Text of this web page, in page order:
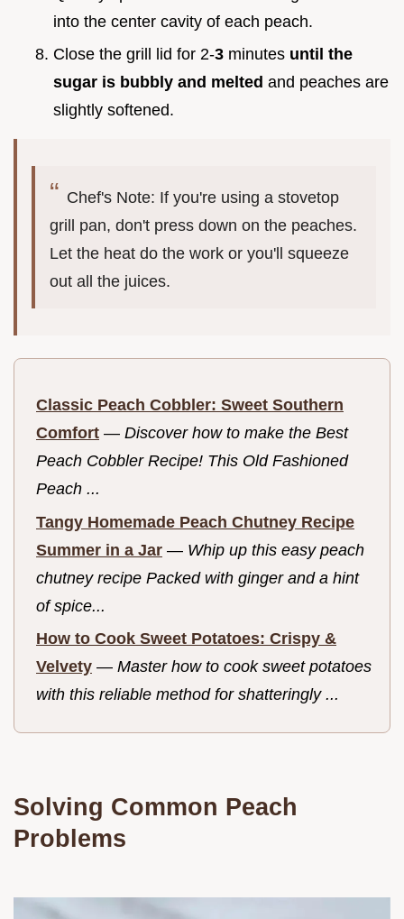
into the center cavity of each peach.
Close the grill lid for 2-3 minutes until the
sugar is bubbly and melted and peaches are
slightly softened.
Chef's Note: If you're using a stovetop
grill pan, don't press down on the peaches.
Let the heat do the work or you'll squeeze
out all the juices.
Classic Peach Cobbler: Sweet Southern
Comfort — Discover how to make the Best
Peach Cobbler Recipe! This Old Fashioned
Peach ...
Tangy Homemade Peach Chutney Recipe
Summer in a Jar — Whip up this easy peach
chutney recipe Packed with ginger and a hint
of spice...
How to Cook Sweet Potatoes: Crispy &
Velvety — Master how to cook sweet potatoes
with this reliable method for shatteringly ...
Solving Common Peach
Problems